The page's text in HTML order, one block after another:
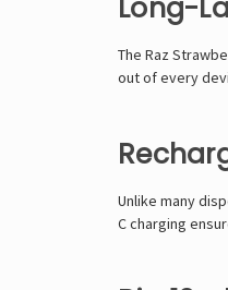
Long-
The Raz
out of every
Unlike many
C charging